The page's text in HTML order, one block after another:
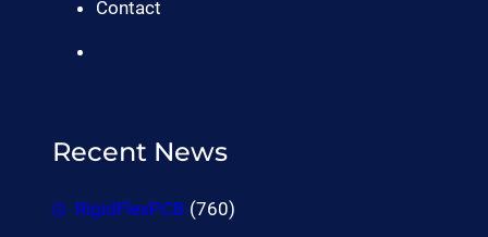
Contact
Recent News
RigidFlexPCB (760)